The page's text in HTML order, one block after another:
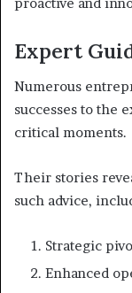
Expert
Numerous
successes to the
critical moments.
Their stories
such advice,
Strategic
Enhanced